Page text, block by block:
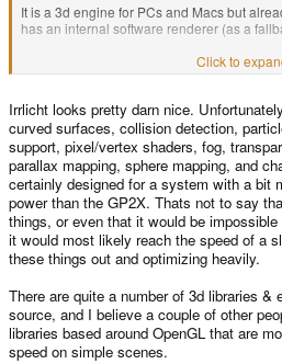
It is a 3d engine for PCs and Macs but
has an internal software renderer (as a
(I'll be trying this myself first thing when I
Click to
Irrlicht looks pretty darn nice.
curved surfaces, collision detection,
support, pixel/vertex shaders, fog,
parallax mapping, sphere mapping, and
certainly designed for a system with a bit
power than the GP2X. Thats not to say
things, or even that it would be
it would most likely reach the speed of a
these things out and optimizing heavily.
There are quite a number of 3d libraries &
source, and I believe a couple of other
libraries based around OpenGL that are
speed on simple scenes.